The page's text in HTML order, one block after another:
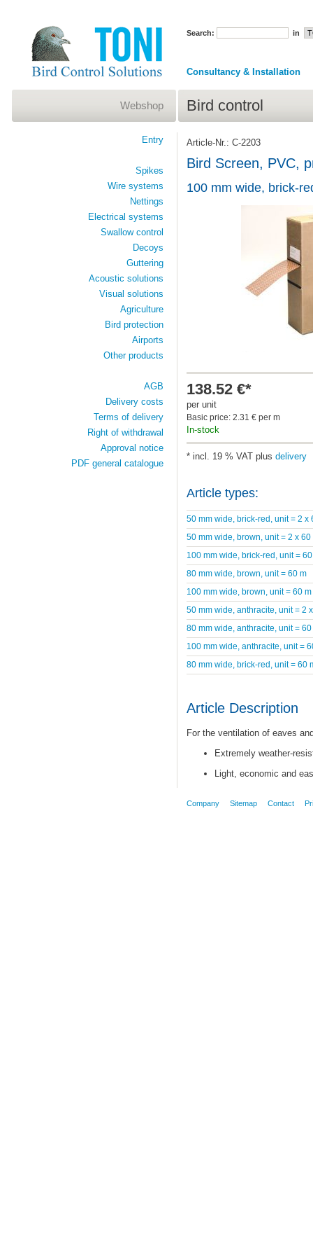
Search: in
Consultancy & Installation
Bird control
Article-Nr.: C-2203
Bird Screen, PVC,
100 mm wide, brick-
138.52 €*
per unit
Basic price: 2.31 € per m
In-stock
* incl. 19 % VAT plus delivery
Article types:
50 mm wide, brick-red, unit = 2 x
50 mm wide, brown, unit = 2 x 60
100 mm wide, brick-red, unit =
80 mm wide, brown, unit = 60 m
100 mm wide, brown, unit = 60 m
50 mm wide, anthracite, unit = 2
80 mm wide, anthracite, unit = 60
100 mm wide, anthracite, unit =
80 mm wide, brick-red, unit = 60
Article Description
For the ventilation of eaves
Extremely weather-
Light, economic and
Webshop
Entry
Spikes
Wire systems
Nettings
Electrical systems
Swallow control
Decoys
Guttering
Acoustic solutions
Visual solutions
Agriculture
Bird protection
Airports
Other products
AGB
Delivery costs
Terms of delivery
Right of withdrawal
Approval notice
PDF general catalogue
Company Sitemap Contact